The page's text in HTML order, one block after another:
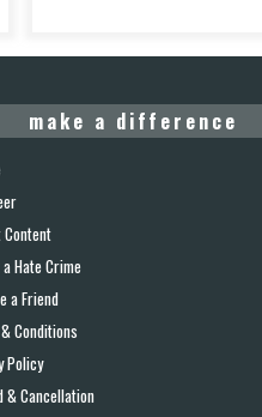
make a difference
Hate Crime
a Friend
Conditions
Policy
& Cancellation